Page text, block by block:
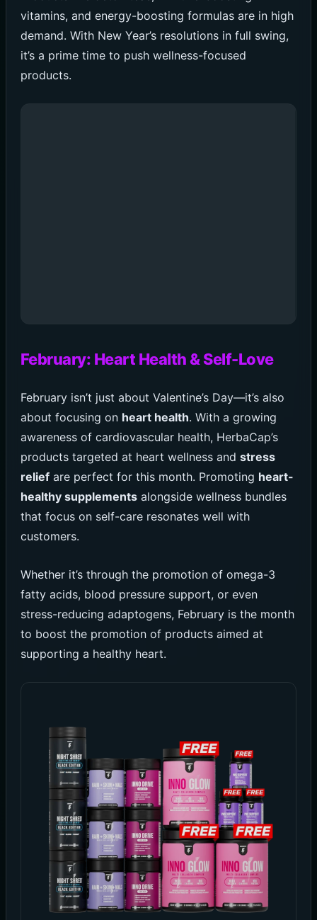
vitamins, and energy-boosting formulas are in high
demand. With New Year’s resolutions in full swing,
it’s a prime time to push wellness-focused
products.
February: Heart Health & Self-Love
February isn’t just about Valentine’s Day—it’s also
about focusing on heart health. With a growing
awareness of cardiovascular health, HerbaCap’s
products targeted at heart wellness and stress
reliefare perfect for this month. Promoting heart-
healthy supplementsalongside wellness bundles
that focus on self-care resonates well with
customers.
Whether it’s through the promotion of omega-3
fatty acids, blood pressure support, or even
stress-reducing adaptogens, February is the month
to boost the promotion of products aimed at
supporting a healthy heart.